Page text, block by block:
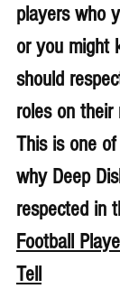
players who
or you might
should
roles on their
This is one
why Deep
respected in
Football
Tell